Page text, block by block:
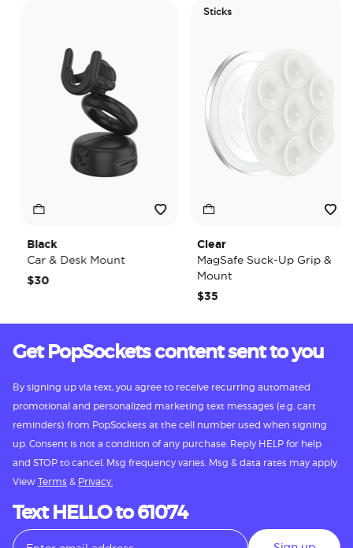
Black
Car & Desk Mount
$30
Sticks
Clear
MagSafe Suck-Up Grip &
Mount
$35
Get PopSockets content sent to you
By signing up via text, you agree to receive recurring automated
promotional and personalized marketing text messages (e.g. cart
reminders) from PopSockets at the cell number used when signing
up. Consent is not a condition of any purchase. Reply HELP for help
and STOP to cancel. Msg frequency varies. Msg & data rates may apply.
View Terms & Privacy.
Text HELLO to 61074